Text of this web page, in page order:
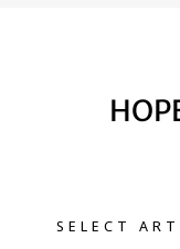
SELECT